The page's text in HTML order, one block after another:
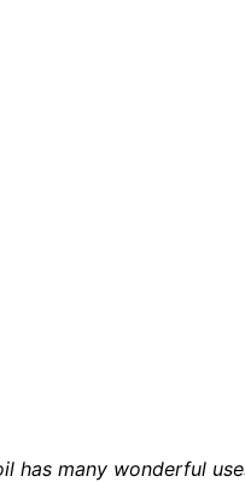
has many wonderful